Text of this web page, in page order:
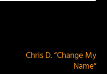
Chris D. “Change My
Name”